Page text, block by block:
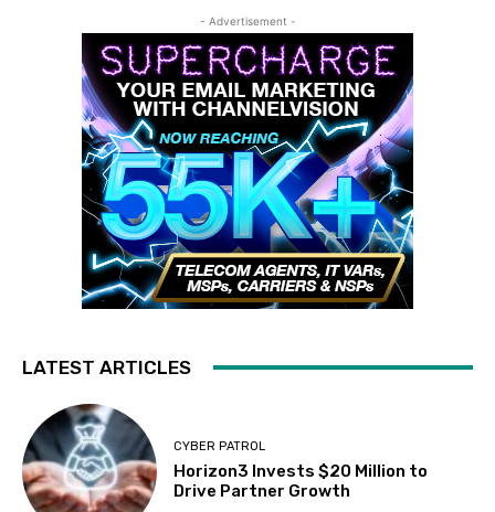
- Advertisement -
LATEST ARTICLES
CYBER PATROL
Horizon3 Invests $20 Million to
Drive Partner Growth